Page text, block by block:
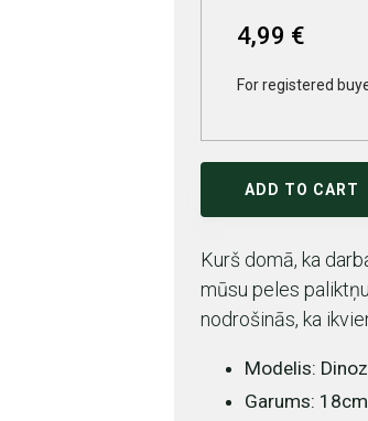
4,99 €
For registered
ADD TO CART
Kurš domā, ka
mūsu peles
nodrošinās, ka
Modelis:
Garums: 18cm